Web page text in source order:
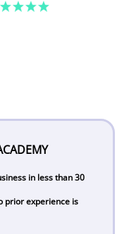
in less than 30
prior experience is